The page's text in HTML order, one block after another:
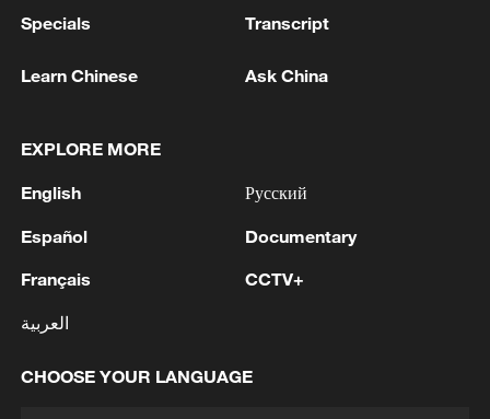
Oman finalized
Specials Transcript
Learn Chinese Ask China
EXPLORE MORE
English
Español
Français
العربية
Русский
Documentary
CCTV+
CHOOSE YOUR LANGUAGE